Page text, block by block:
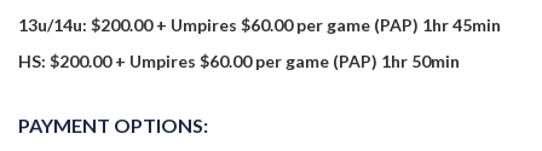
13u/14u: $200.00 + Umpires $60.00 per game (PAP) 1hr 45min
HS: $200.00 + Umpires $60.00 per game (PAP) 1hr 50min
PAYMENT OPTIONS: